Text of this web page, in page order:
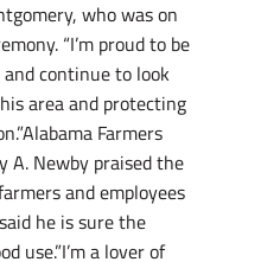
who was on
“I’m proud to be
continue to look
area and protecting
Farmers
A. Newby praised the
and employees
he is sure the
use.”I’m a lover of